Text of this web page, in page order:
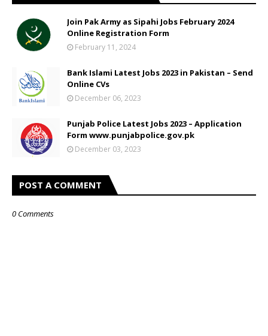
Join Pak Army as Sipahi Jobs February 2024
Online Registration Form
February 11, 2024
Bank Islami Latest Jobs 2023 in Pakistan – Send
Online CVs
December 06, 2023
Punjab Police Latest Jobs 2023 – Application
Form www.punjabpolice.gov.pk
December 03, 2023
POST A COMMENT
0 Comments